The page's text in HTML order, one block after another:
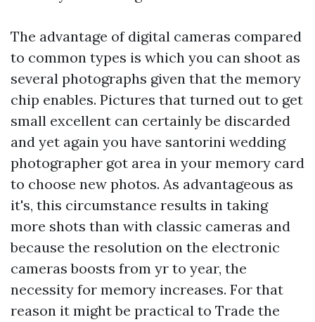
The advantage of digital cameras compared
to common types is which you can shoot as
several photographs given that the memory
chip enables. Pictures that turned out to get
small excellent can certainly be discarded
and yet again you have santorini wedding
photographer got area in your memory card
to choose new photos. As advantageous as
it's, this circumstance results in taking
more shots than with classic cameras and
because the resolution on the electronic
cameras boosts from yr to year, the
necessity for memory increases. For that
reason it might be practical to Trade the